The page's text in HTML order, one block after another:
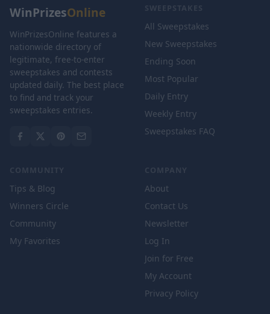
WinPrizesOnline
WinPrizesOnline features a
nationwide directory of
legitimate, free-to-enter
sweepstakes and contests
updated daily. The best place
to find and track your
sweepstakes entries.
SWEEPSTAKES
All Sweepstakes
New Sweepstakes
Ending Soon
Most Popular
Daily Entry
Weekly Entry
Sweepstakes FAQ
COMMUNITY
Tips & Blog
Winners Circle
Community
My Favorites
COMPANY
About
Contact Us
Newsletter
Log In
Join for Free
My Account
Privacy Policy